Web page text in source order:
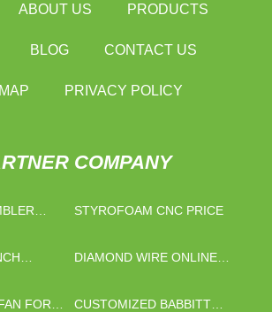
ABOUT US PRODUCTS
BLOG CONTACT US
PRIVACY POLICY
COMPANY
STYROFOAM CNC PRICE
DIAMOND WIRE ONLINE
CHINA
FOR
CUSTOMIZED BABBITT